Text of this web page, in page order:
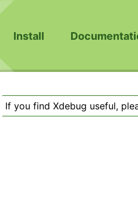
Install
If you find Xdebug useful,